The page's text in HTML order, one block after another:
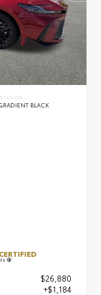
BLACK
$26,880
+$1,184